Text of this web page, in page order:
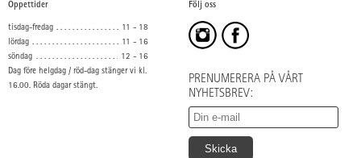
Öppettider
tisdag-fredag
11 - 18
lördag
11 - 16
söndag
12 - 16
Dag före helgdag / röd-dag stänger vi kl.
16.00. Röda dagar stängt.
Följ oss
PRENUMERERA PÅ VÅRT
NYHETSBREV: